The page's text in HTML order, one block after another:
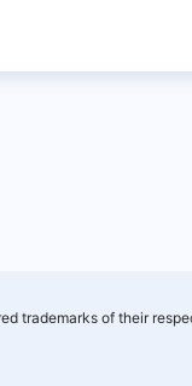
trademarks of their